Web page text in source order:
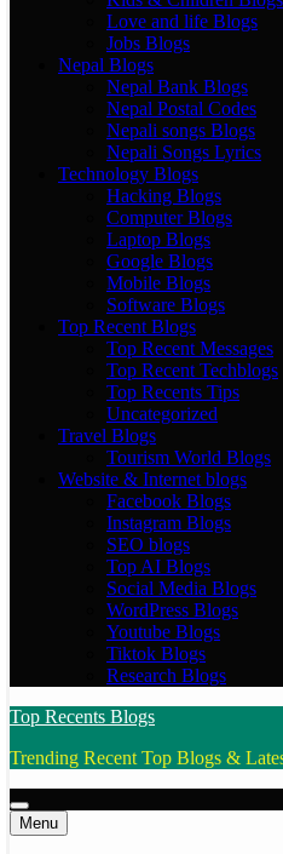
Love and life Blogs
Jobs Blogs
Nepal Blogs
Nepal Bank Blogs
Nepal Postal Codes
Nepali songs Blogs
Nepali Songs Lyrics
Technology Blogs
Hacking Blogs
Computer Blogs
Laptop Blogs
Google Blogs
Mobile Blogs
Software Blogs
Top Recent Blogs
Top Recent Messages
Top Recent Techblogs
Top Recents Tips
Uncategorized
Travel Blogs
Tourism World Blogs
Website & Internet blogs
Facebook Blogs
Instagram Blogs
SEO blogs
Top AI Blogs
Social Media Blogs
WordPress Blogs
Youtube Blogs
Tiktok Blogs
Research Blogs
Top Recents Blogs
Trending Recent Top Blogs &
Menu